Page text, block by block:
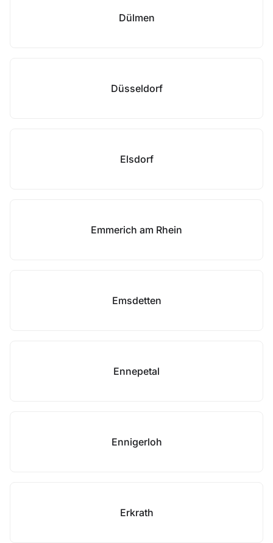
Dülmen
Düsseldorf
Elsdorf
Emmerich am Rhein
Emsdetten
Ennepetal
Ennigerloh
Erkrath